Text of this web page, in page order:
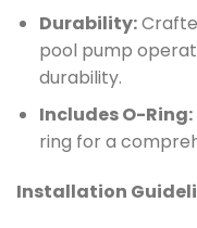
Durability:
pool pump
durability.
Includes O-Ring:
ring for a
Installation